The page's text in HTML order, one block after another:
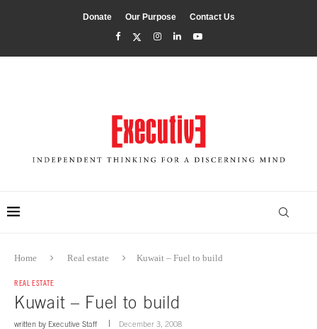
Donate Our Purpose Contact Us
Home Real estate Kuwait – Fuel to build
REAL ESTATE
Kuwait – Fuel to build
written by Executive Staff December 3, 2008